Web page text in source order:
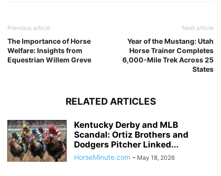
Previous article
The Importance of Horse
Welfare: Insights from
Equestrian Willem Greve
Next article
Year of the Mustang: Utah
Horse Trainer Completes
6,000-Mile Trek Across 25
States
RELATED ARTICLES
Kentucky Derby and MLB
Scandal: Ortiz Brothers and
Dodgers Pitcher Linked...
HorseMinute.com - May 18, 2026